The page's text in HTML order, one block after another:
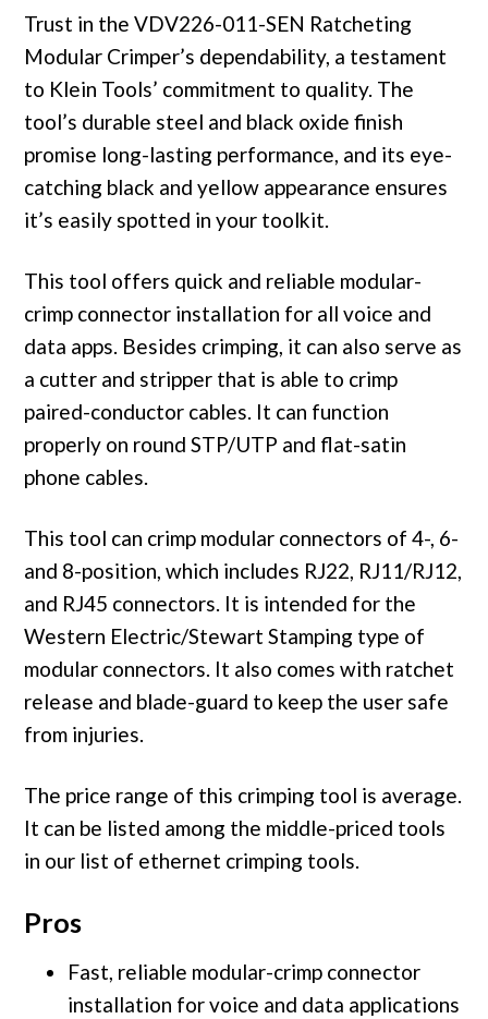
Trust in the VDV226-011-SEN Ratcheting
Modular Crimper’s dependability, a testament
to Klein Tools’ commitment to quality. The
tool’s durable steel and black oxide finish
promise long-lasting performance, and its eye-
catching black and yellow appearance ensures
it’s easily spotted in your toolkit.
This tool offers quick and reliable modular-
crimp connector installation for all voice and
data apps. Besides crimping, it can also serve as
a cutter and stripper that is able to crimp
paired-conductor cables. It can function
properly on round STP/UTP and flat-satin
phone cables.
This tool can crimp modular connectors of 4-, 6-
and 8-position, which includes RJ22, RJ11/RJ12,
and RJ45 connectors. It is intended for the
Western Electric/Stewart Stamping type of
modular connectors. It also comes with ratchet
release and blade-guard to keep the user safe
from injuries.
The price range of this crimping tool is average.
It can be listed among the middle-priced tools
in our list of ethernet crimping tools.
Pros
Fast, reliable modular-crimp connector
installation for voice and data applications